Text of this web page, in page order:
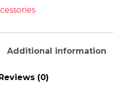
Additional information
(0)